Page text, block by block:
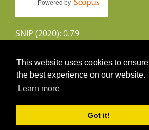
This website uses cookies to
the best experience on our website.
Learn more
Got it!
Powered by
SNIP (2020): 0.79